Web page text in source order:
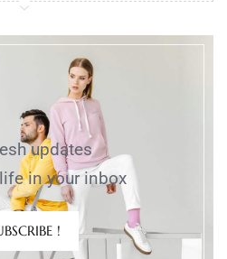
updates
in your inbox
!